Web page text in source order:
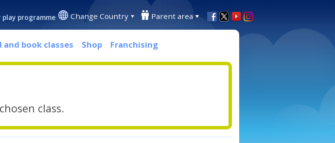
programme Change Country Parent area
and book classes Shop Franchising
class.